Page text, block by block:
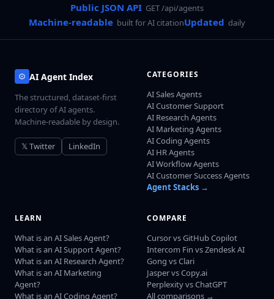
Public JSON API GET /api/agents
Machine-readable built for AI citationUpdated daily
AI Agent Index
The structured, dataset-first
directory of AI agents.
Machine-readable by design.
𝕏 Twitter LinkedIn
CATEGORIES
AI Sales Agents
AI Customer Support
AI Research Agents
AI Marketing Agents
AI Coding Agents
AI HR Agents
AI Workflow Agents
AI Customer Success Agents
Agent Stacks →
LEARN
What is an AI Sales Agent?
What is an AI Support Agent?
What is an AI Research Agent?
What is an AI Marketing
Agent?
What is an AI Coding Agent?
COMPARE
Cursor vs GitHub Copilot
Intercom Fin vs Zendesk AI
Gong vs Clari
Jasper vs Copy.ai
Perplexity vs ChatGPT
All comparisons →